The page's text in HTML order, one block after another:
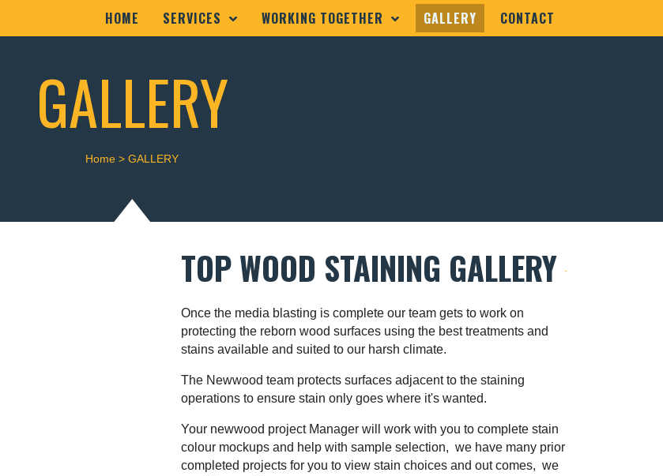
HOME SERVICES WORKING TOGETHER GALLERY CONTACT
GALLERY
Home > GALLERY
TOP WOOD STAINING GALLERY
Once the media blasting is complete our team gets to work on
protecting the reborn wood surfaces using the best treatments and
stains available and suited to our harsh climate.
The Newwood team protects surfaces adjacent to the staining
operations to ensure stain only goes where it's wanted.
Your newwood project Manager will work with you to complete stain
colour mockups and help with sample selection, we have many prior
completed projects for you to view stain choices and out comes, we